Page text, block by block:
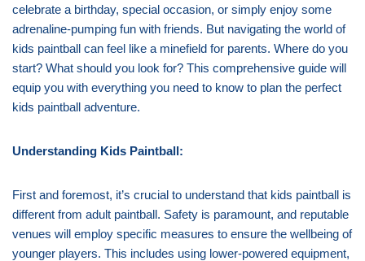
celebrate a birthday, special occasion, or simply enjoy some
adrenaline-pumping fun with friends. But navigating the world of
kids paintball can feel like a minefield for parents. Where do you
start? What should you look for? This comprehensive guide will
equip you with everything you need to know to plan the perfect
kids paintball adventure.
Understanding Kids Paintball:
First and foremost, it’s crucial to understand that kids paintball is
different from adult paintball. Safety is paramount, and reputable
venues will employ specific measures to ensure the wellbeing of
younger players. This includes using lower-powered equipment,